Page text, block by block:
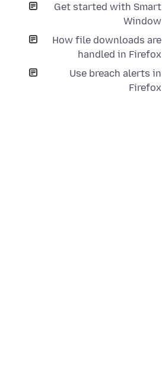
Get started with Smart
Window
How file downloads are
handled in Firefox
Use breach alerts in
Firefox